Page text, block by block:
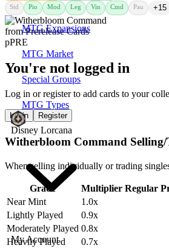
MTG Expansions
MTG Market
Special Groups
MTG Types
Disney Lorcana
My Account
Std Pio Mod Leg Vin Cmd Pau +15
You're not logged in
Log in or register to add cards to your
Login Register
Witherbloom Command
When selling individually or trading
Grade Multiplier Regular
Near Mint
1.0x
Lightly Played
0.9x
Moderately Played 0.8x
Heavily Played
0.7x